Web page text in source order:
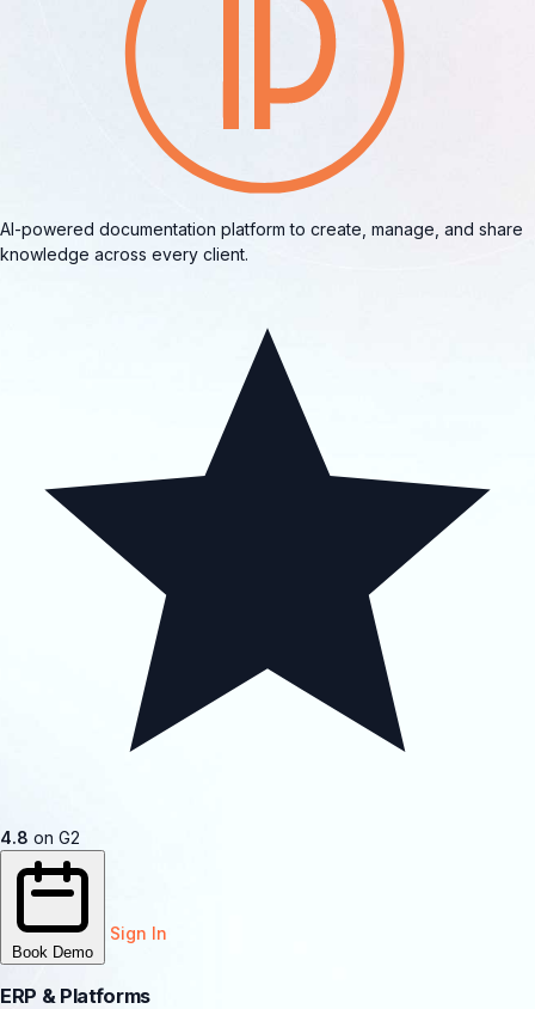
AI-powered documentation platform to create, manage, and share
knowledge across every client.
4.8 on G2
Book Demo
Sign In
ERP & Platforms